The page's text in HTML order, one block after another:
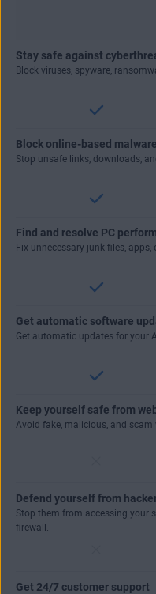
Stay safe against
Block viruses, spyware,
Block online-based malware
Stop unsafe links, downloads,
Find and resolve PC
Fix unnecessary junk files,
Get automatic software
Get automatic updates for your
Keep yourself safe from
Avoid fake, malicious, and
Defend yourself from
Stop them from accessing your
firewall.
Get 24/7 customer support